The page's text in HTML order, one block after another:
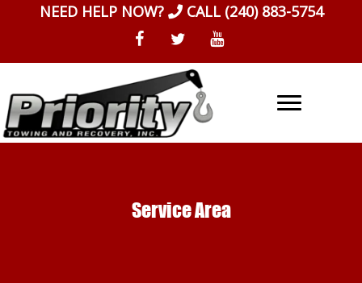
NEED HELP NOW? CALL (240) 883-5754
Service Area